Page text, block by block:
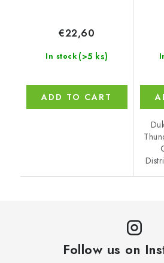
In stock (>5 ks)
€22,60
ADD TO CART
Follow us on